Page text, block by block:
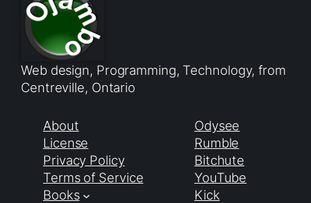
Web design, Programming, Technology, from
Centreville, Ontario
About
License
Privacy Policy
Terms of Service
Books
Odysee
Rumble
Bitchute
YouTube
Kick